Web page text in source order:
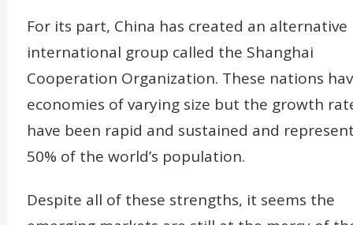
For its part, China has created an alternative
international group called the Shanghai
Cooperation Organization. These nations
economies of varying size but the growth
have been rapid and sustained and
50% of the world’s population.
Despite all of these strengths, it seems the